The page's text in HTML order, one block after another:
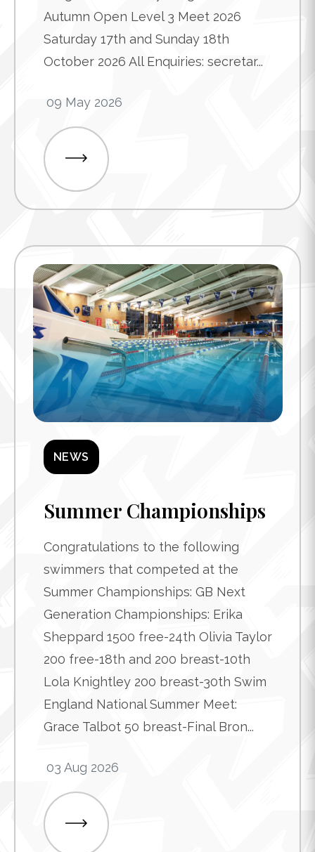
Autumn Open Level 3 Meet 2026
Saturday 17th and Sunday 18th
October 2026 All Enquiries: secretar...
09 May 2026
NEWS
Summer Championships
Congratulations to the following
swimmers that competed at the
Summer Championships: GB Next
Generation Championships: Erika
Sheppard 1500 free-24th Olivia Taylor
200 free-18th and 200 breast-10th
Lola Knightley 200 breast-30th Swim
England National Summer Meet:
Grace Talbot 50 breast-Final Bron...
03 Aug 2026